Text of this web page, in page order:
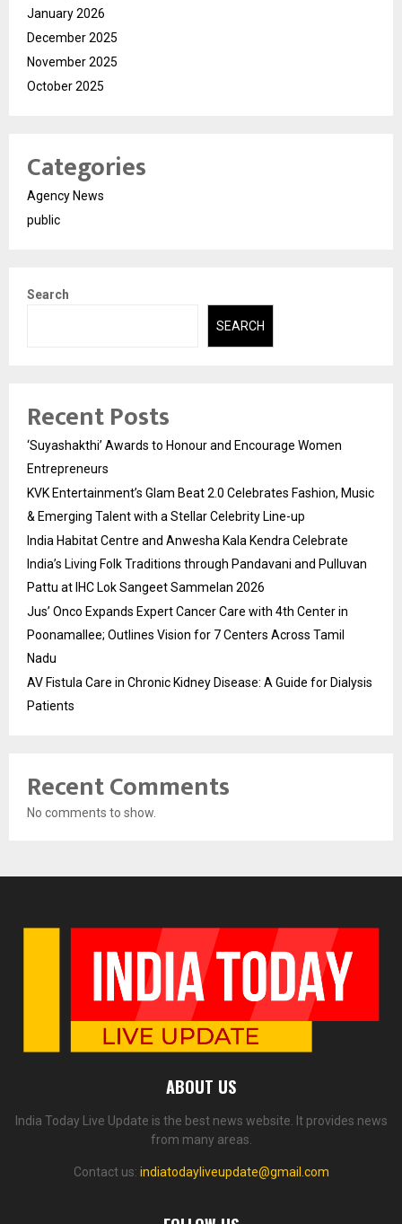
January 2026
December 2025
November 2025
October 2025
Categories
Agency News
public
Search
SEARCH
Recent Posts
‘Suyashakthi’ Awards to Honour and Encourage Women
Entrepreneurs
KVK Entertainment’s Glam Beat 2.0 Celebrates Fashion, Music
& Emerging Talent with a Stellar Celebrity Line-up
India Habitat Centre and Anwesha Kala Kendra Celebrate
India’s Living Folk Traditions through Pandavani and Pulluvan
Pattu at IHC Lok Sangeet Sammelan 2026
Jus’ Onco Expands Expert Cancer Care with 4th Center in
Poonamallee; Outlines Vision for 7 Centers Across Tamil
Nadu
AV Fistula Care in Chronic Kidney Disease: A Guide for Dialysis
Patients
Recent Comments
No comments to show.
ABOUT US
India Today Live Update is the best news website. It provides news
from many areas.
Contact us: indiatodayliveupdate@gmail.com